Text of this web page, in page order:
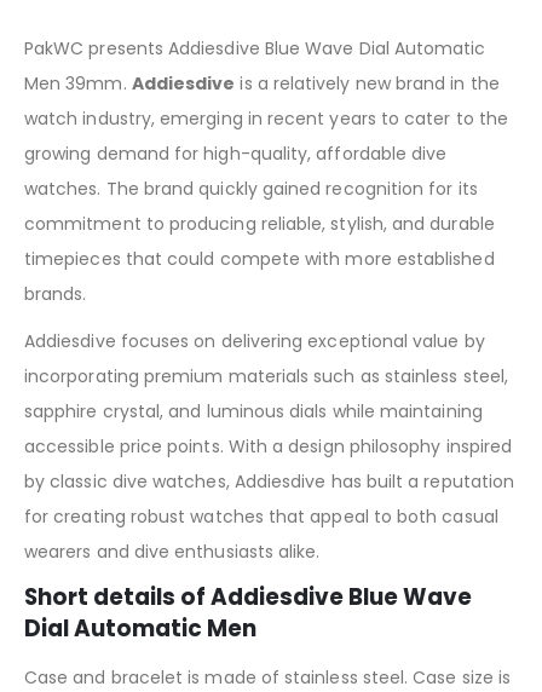
PakWC presents Addiesdive Blue Wave Dial Automatic
Men 39mm. Addiesdive is a relatively new brand in the
watch industry, emerging in recent years to cater to the
growing demand for high-quality, affordable dive
watches. The brand quickly gained recognition for its
commitment to producing reliable, stylish, and durable
timepieces that could compete with more established
brands.
Addiesdive focuses on delivering exceptional value by
incorporating premium materials such as stainless steel,
sapphire crystal, and luminous dials while maintaining
accessible price points. With a design philosophy inspired
by classic dive watches, Addiesdive has built a reputation
for creating robust watches that appeal to both casual
wearers and dive enthusiasts alike.
Short details of Addiesdive Blue Wave
Dial Automatic Men
Case and bracelet is made of stainless steel. Case size is